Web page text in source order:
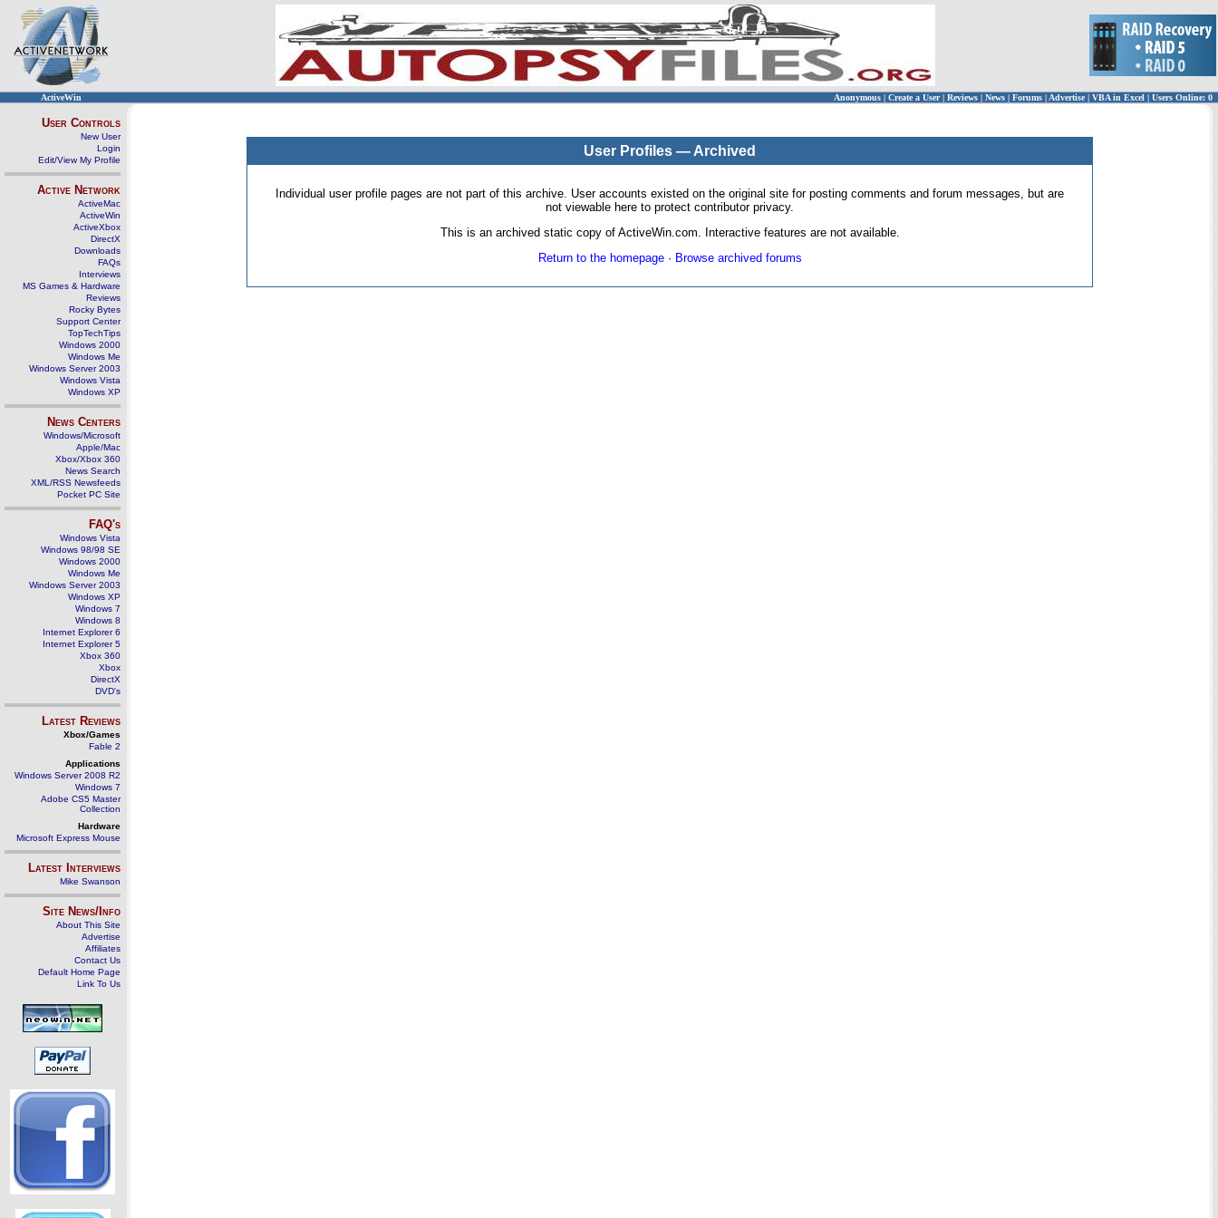
ActiveWin Anonymous | Create a User | Reviews | News | Forums | Advertise| VBA in Excel | Users Online: 0
User Controls
New User
Login
Edit/View My Profile
Active Network
ActiveMac
ActiveWin
ActiveXbox
DirectX
Downloads
FAQs
Interviews
MS Games & Hardware
Reviews
Rocky Bytes
Support Center
TopTechTips
Windows 2000
Windows Me
Windows Server 2003
Windows Vista
Windows XP
News Centers
Windows/Microsoft
Apple/Mac
Xbox/Xbox 360
News Search
XML/RSS Newsfeeds
Pocket PC Site
FAQ's
Windows Vista
Windows 98/98 SE
Windows 2000
Windows Me
Windows Server 2003
Windows XP
Windows 7
Windows 8
Internet Explorer 6
Internet Explorer 5
Xbox 360
Xbox
DirectX
DVD's
Latest Reviews
Xbox/Games
Fable 2
Applications
Windows Server 2008 R2
Windows 7
Adobe CS5 Master
Collection
Hardware
Microsoft Express Mouse
Latest Interviews
Mike Swanson
Site News/Info
About This Site
Advertise
Affiliates
Contact Us
Default Home Page
Link To Us
User Profiles — Archived
Individual user profile pages are not part of this archive. User accounts existed on the original site for posting comments and forum messages, but are
not viewable here to protect contributor privacy.
This is an archived static copy of ActiveWin.com. Interactive features are not available.
Return to the homepage· Browse archived forums